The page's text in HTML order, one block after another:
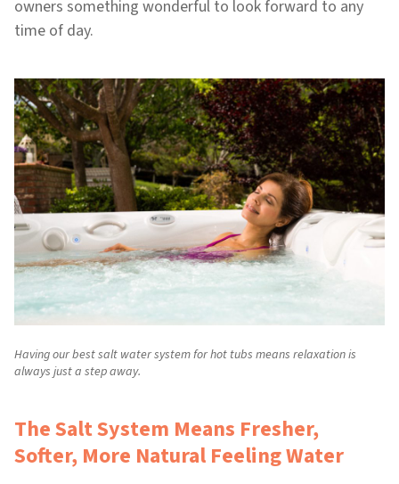
owners something wonderful to look forward to any
time of day.
Having our best salt water system for hot tubs means relaxation is
always just a step away.
The Salt System Means Fresher,
Softer, More Natural Feeling Water